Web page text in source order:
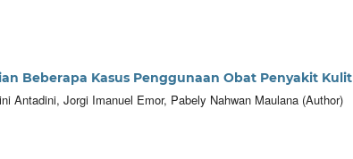
Beberapa Kasus Penggunaan Obat Penyakit Kulit
Antadini, Jorgi Imanuel Emor, Pabely Nahwan Maulana (Author)